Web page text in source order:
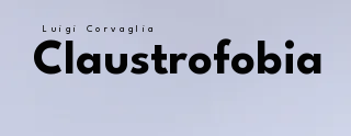
Luigi Corvaglia
Claustrofobia